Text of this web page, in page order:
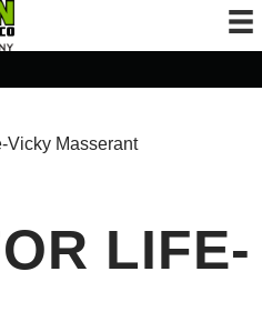
Vicky Masserant
LIFE-